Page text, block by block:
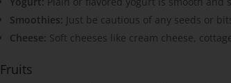
Smoothies: Just be cautious of any seeds or
Cheese: Soft cheeses like cream cheese,
Fruits